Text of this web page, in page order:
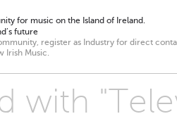
for music on the Island of Ireland.
future
register as Industry for direct
Irish Music.
with